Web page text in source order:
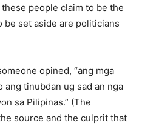
people claim to be the
set aside are politicians
opined, “ang mga
tinubdan ug sad an nga
sa Pilipinas.” (The
source and the culprit that